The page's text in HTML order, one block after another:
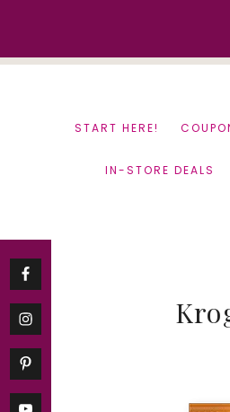
START HERE!
IN-STORE DEALS